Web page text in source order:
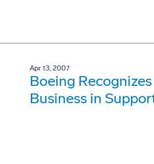
Apr 13, 2007
Boeing
Business in